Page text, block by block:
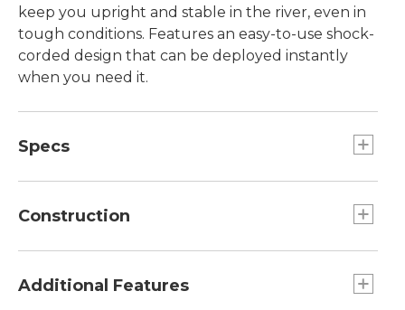
keep you upright and stable in the river, even in
tough conditions. Features an easy-to-use shock-
corded design that can be deployed instantly
when you need it.
Specs
Construction
sections securely together.
Additional Features